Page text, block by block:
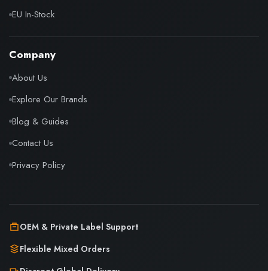
EU In-Stock
Company
About Us
Explore Our Brands
Blog & Guides
Contact Us
Privacy Policy
OEM & Private Label Support
Flexible Mixed Orders